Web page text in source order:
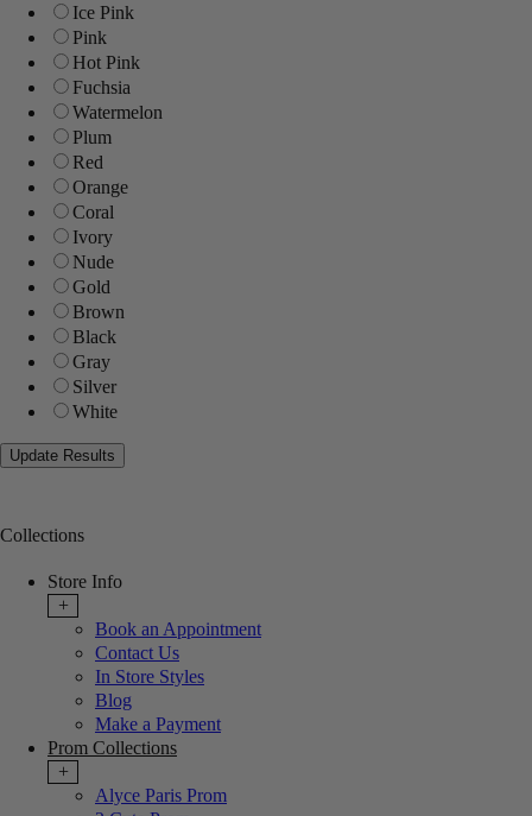
Ice Pink
Pink
Hot Pink
Fuchsia
Watermelon
Plum
Red
Orange
Coral
Ivory
Nude
Gold
Brown
Black
Gray
Silver
White
Collections
Store Info
+
Book an Appointment
Contact Us
In Store Styles
Blog
Make a Payment
Prom Collections
+
Alyce Paris Prom